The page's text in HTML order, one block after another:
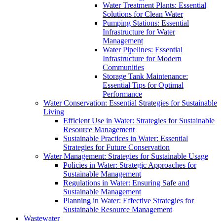
Water Treatment Plants: Essential
Solutions for Clean Water
Pumping Stations: Essential
Infrastructure for Water
Management
Water Pipelines: Essential
Infrastructure for Modern
Communities
Storage Tank Maintenance:
Essential Tips for Optimal
Performance
Water Conservation: Essential Strategies for Sustainable
Living
Efficient Use in Water: Strategies for Sustainable
Resource Management
Sustainable Practices in Water: Essential
Strategies for Future Conservation
Water Management: Strategies for Sustainable Usage
Policies in Water: Strategic Approaches for
Sustainable Management
Regulations in Water: Ensuring Safe and
Sustainable Management
Planning in Water: Effective Strategies for
Sustainable Resource Management
Wastewater